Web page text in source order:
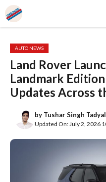
Skip
to
content
AUTO NEWS
Land Rover
Landmark
Updates Across
by Tushar Singh Tadyal
Updated On: July 2, 2026